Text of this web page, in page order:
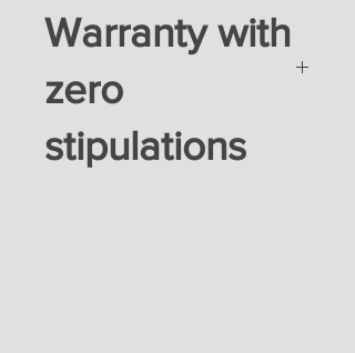
Warranty with
zero
stipulations